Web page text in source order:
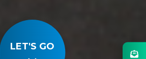
LET'S GO